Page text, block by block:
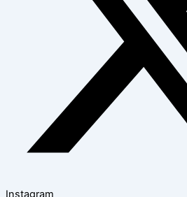
Instagram